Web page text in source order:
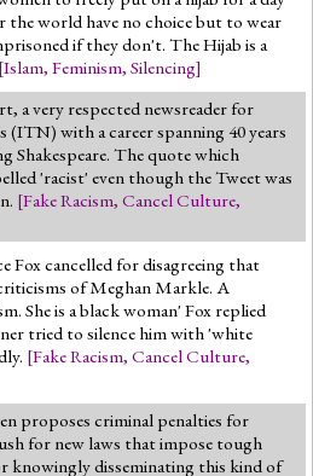
world have no choice but to wear
if they don't. The Hijab is a
[Islam, Feminism, Silencing]
a very respected newsreader for
(ITN) with a career spanning 40 years
Shakespeare. The quote which
'racist' even though the Tweet was
[Fake Racism, Cancel Culture,
Fox cancelled for disagreeing that
of Meghan Markle. A
She is a black woman' Fox replied
tried to silence him with 'white
[Fake Racism, Cancel Culture,
proposes criminal penalties for
for new laws that impose tough
knowingly disseminating this kind of